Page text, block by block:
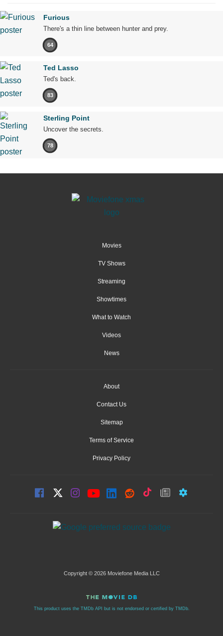
Furious
There's a thin line between hunter and prey.
64
Ted Lasso
Ted's back.
83
Sterling Point
Uncover the secrets.
78
Movies
TV Shows
Streaming
Showtimes
What to Watch
Videos
News
About
Contact Us
Sitemap
Terms of Service
Privacy Policy
Copyright © 2026 Moviefone Media LLC
This product uses the TMDb API but is not endorsed or certified by TMDb.